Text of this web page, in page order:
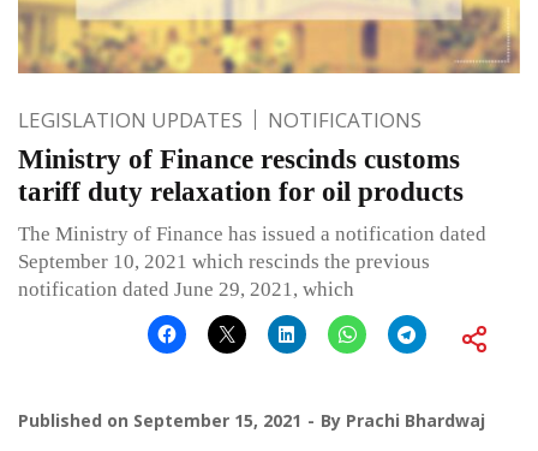
LEGISLATION UPDATES NOTIFICATIONS
Ministry of Finance rescinds customs
tariff duty relaxation for oil products
The Ministry of Finance has issued a notification dated
September 10, 2021 which rescinds the previous
notification dated June 29, 2021, which
Published on September 15, 2021 By Prachi Bhardwaj